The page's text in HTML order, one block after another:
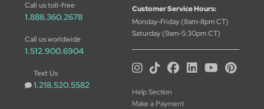
Call us toll-free
1.888.360.2678
Call us worldwide
1.512.900.6904
Text Us
1.218.520.5582
Customer Service Hours:
Monday-Friday (8am-8pm CT)
Saturday (9am-5:30pm CT)
Help Section
Make a Payment